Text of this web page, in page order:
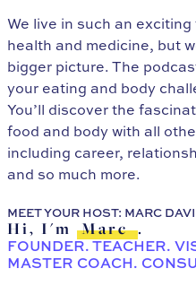
We live in such an
health and medicine, but
bigger picture. The
your eating and body
You’ll discover the
food and body with all
including career,
and so much more.
MEET YOUR HOST: MARC
Hi, I'm Marc .
FOUNDER. TEACHER.
MASTER COACH.